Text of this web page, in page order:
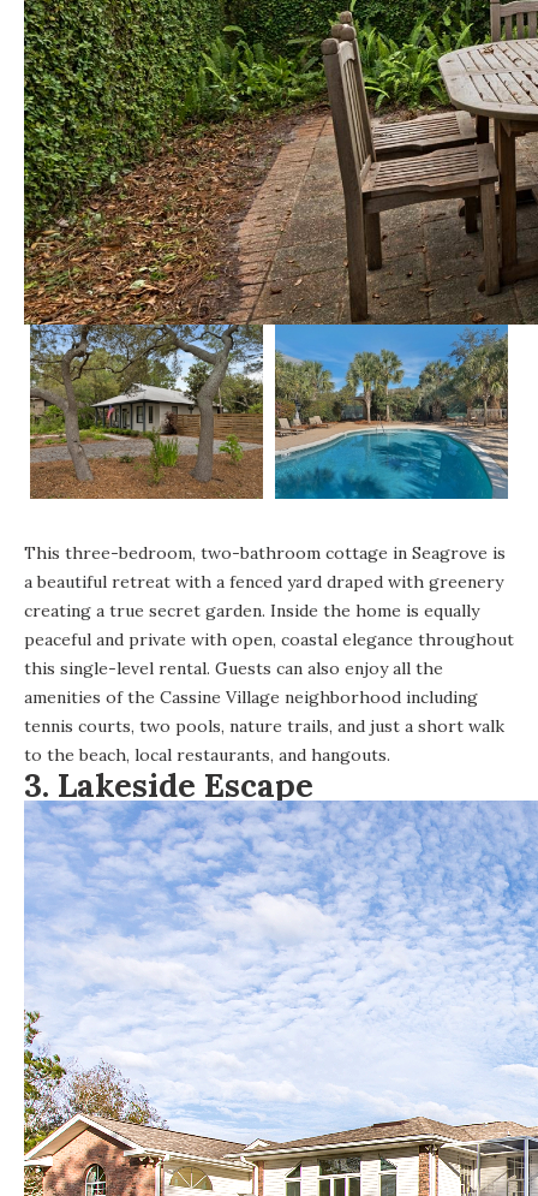
This three-bedroom, two-bathroom cottage in Seagrove is
a beautiful retreat with a fenced yard draped with greenery
creating a true secret garden. Inside the home is equally
peaceful and private with open, coastal elegance throughout
this single-level rental. Guests can also enjoy all the
amenities of the Cassine Village neighborhood including
tennis courts, two pools, nature trails, and just a short walk
to the beach, local restaurants, and hangouts.
3. Lakeside Escape